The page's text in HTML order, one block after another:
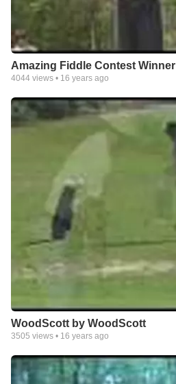
Amazing Fiddle Contest Winner
4044 views • 16 years ago
WoodScott by WoodScott
3505 views • 16 years ago